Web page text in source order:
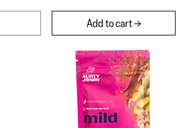
Add to cart
Aunty Jenny